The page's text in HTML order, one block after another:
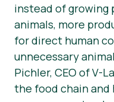
instead of growing
animals, more
for direct human
unnecessary
Pichler, CEO of V-
the food chain and